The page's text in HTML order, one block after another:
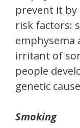
prevent it by
risk factors:
emphysema
irritant of
people
genetic
Smoking